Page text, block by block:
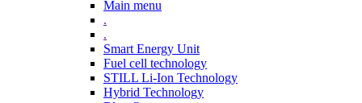
Main menu
.
.
Smart Energy Unit
Fuel cell technology
STILL Li-Ion Technology
Hybrid Technology